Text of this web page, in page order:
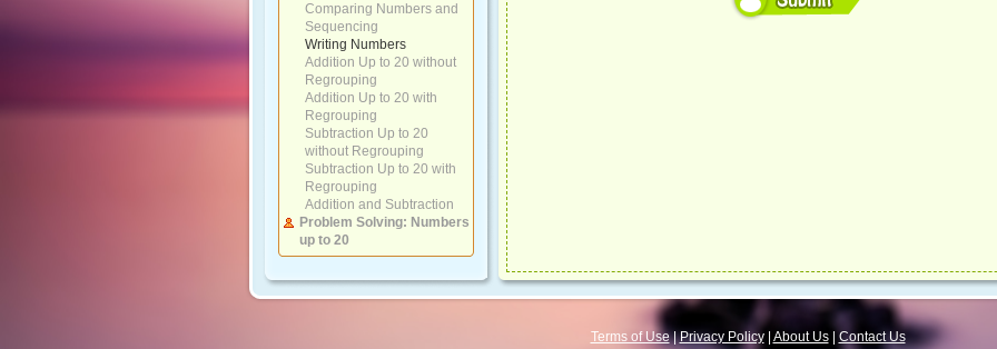
Comparing Numbers and
Sequencing
Writing Numbers
Addition Up to 20 without
Regrouping
Addition Up to 20 with
Regrouping
Subtraction Up to 20
without Regrouping
Subtraction Up to 20 with
Regrouping
Addition and Subtraction
Problem Solving: Numbers
up to 20
Numbers 20 to 100
Compare Numbers and
Terms of Use|Privacy Policy| About Us| Contact Us